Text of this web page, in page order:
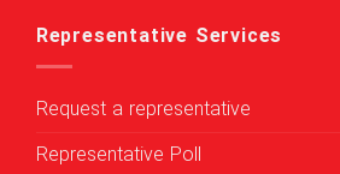
Representative Services
Request a representative
Representative Poll